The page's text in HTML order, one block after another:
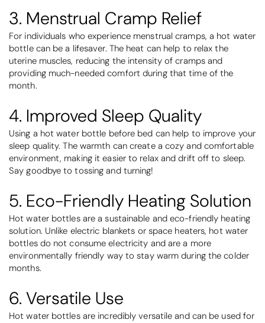
3. Menstrual Cramp Relief
For individuals who experience menstrual cramps, a hot water
bottle can be a lifesaver. The heat can help to relax the
uterine muscles, reducing the intensity of cramps and
providing much-needed comfort during that time of the
month.
4. Improved Sleep Quality
Using a hot water bottle before bed can help to improve your
sleep quality. The warmth can create a cozy and comfortable
environment, making it easier to relax and drift off to sleep.
Say goodbye to tossing and turning!
5. Eco-Friendly Heating Solution
Hot water bottles are a sustainable and eco-friendly heating
solution. Unlike electric blankets or space heaters, hot water
bottles do not consume electricity and are a more
environmentally friendly way to stay warm during the colder
months.
6. Versatile Use
Hot water bottles are incredibly versatile and can be used for